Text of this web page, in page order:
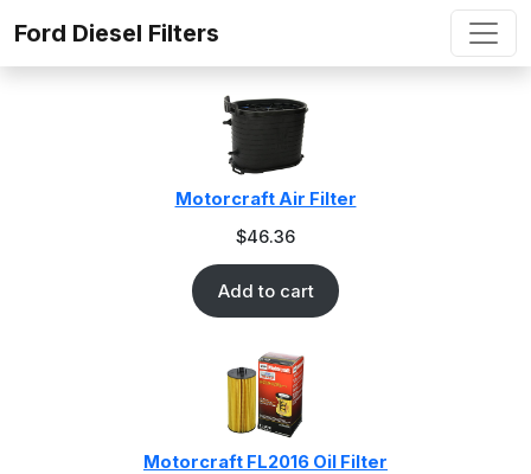
Ford Diesel Filters
Motorcraft Air Filter
$46.36
Add to cart
Motorcraft FL2016 Oil Filter